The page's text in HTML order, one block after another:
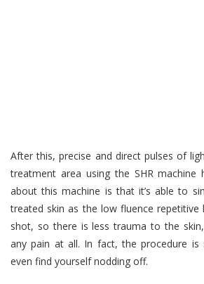
After this, precise and direct pulses of
treatment area using the SHR machine
about this machine is that it’s able to
treated skin as the low fluence repetitive
shot, so there is less trauma to the skin,
any pain at all. In fact, the procedure is
even find yourself nodding off.